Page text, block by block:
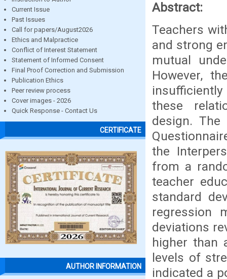
Current Issue
Past Issues
Call for papers/August2026
Ethics and Malpractice
Conflict of Interest Statement
Statement of Informed Consent
Final Proof Correction and Submission
Publication Ethics
Peer review process
Cover images - 2026
Quick Response - Contact Us
CERTIFICATE
AUTHOR INFORMATION
Abstract:
Teachers
and strong
mutual
However,
these
design. The
the
from a
teacher
standard
regression
deviations
higher than
levels of
indicated a